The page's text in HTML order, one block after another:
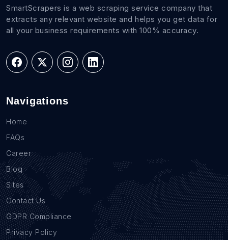
SmartScrapers is a web scraping service company that
extracts any relevant website and helps you get data for
all your business requirements with 100% accuracy.
Navigations
Home
FAQs
Career
Blog
Sites
Contact Us
GDPR Compliance
Privacy Policy